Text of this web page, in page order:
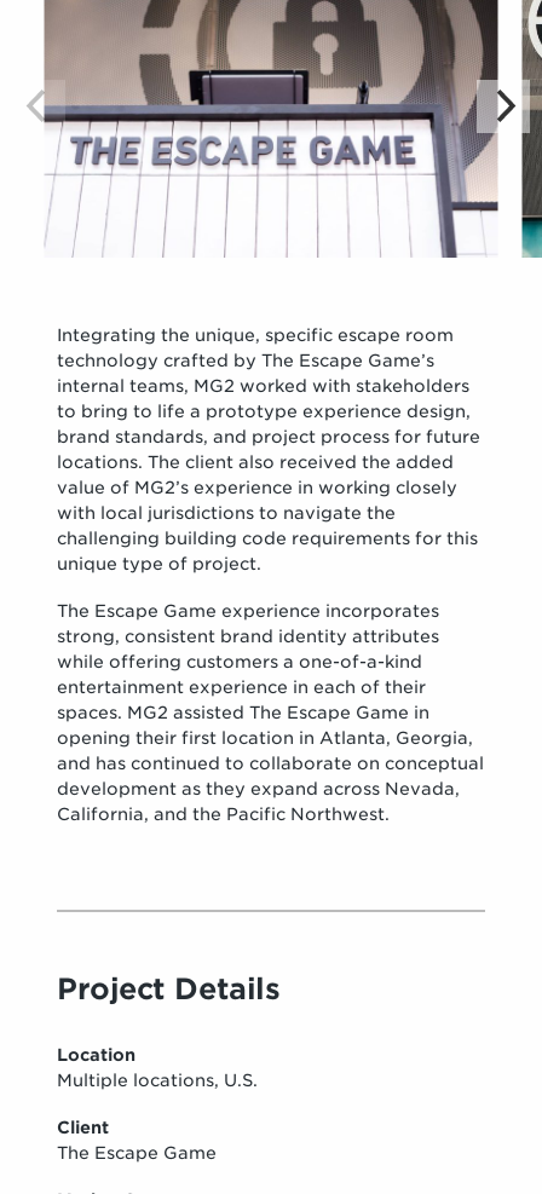
Integrating the unique, specific escape room
technology crafted by The Escape Game’s
internal teams, MG2 worked with stakeholders
to bring to life a prototype experience design,
brand standards, and project process for future
locations. The client also received the added
value of MG2’s experience in working closely
with local jurisdictions to navigate the
challenging building code requirements for this
unique type of project.
The Escape Game experience incorporates
strong, consistent brand identity attributes
while offering customers a one-of-a-kind
entertainment experience in each of their
spaces. MG2 assisted The Escape Game in
opening their first location in Atlanta, Georgia,
and has continued to collaborate on conceptual
development as they expand across Nevada,
California, and the Pacific Northwest.
Project Details
Location
Multiple locations, U.S.
Client
The Escape Game